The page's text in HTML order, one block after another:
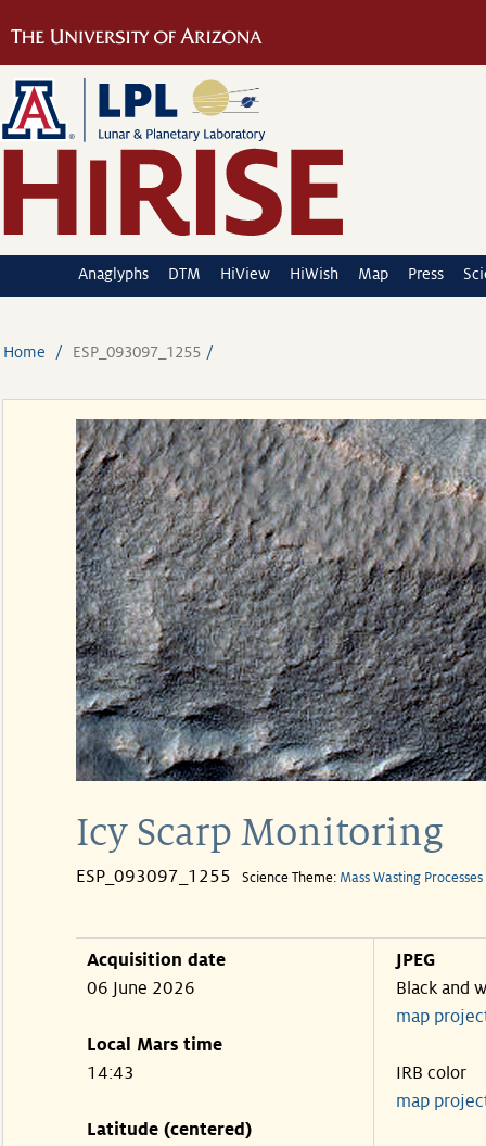
Anaglyphs DTM HiView HiWish Map Press
Home ESP_093097_1255
Icy Scarp Monitoring
ESP_093097_1255 Science Theme: Mass Wasting Processes
Acquisition date
06 June 2026
Local Mars time
14:43
Latitude (centered)
JPEG
Black and
map
IRB color
map